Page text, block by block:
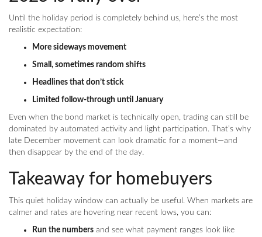
Until the holiday period is completely behind us, here’s the most
realistic expectation:
More sideways movement
Small, sometimes random shifts
Headlines that don’t stick
Limited follow-through until January
Even when the bond market is technically open, trading can still be
dominated by automated activity and light participation. That’s why
late December movement can look dramatic for a moment—and
then disappear by the end of the day.
Takeaway for homebuyers
This quiet holiday window can actually be useful. When markets are
calmer and rates are hovering near recent lows, you can:
Run the numbers and see what payment ranges look like